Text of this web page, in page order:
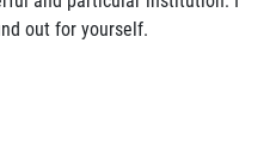
out for yourself.